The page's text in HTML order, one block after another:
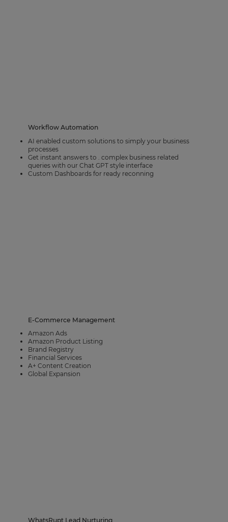
Workflow Automation
AI enabled custom solutions to simply your business
processes
Get instant answers to . complex business related
queries with our Chat GPT style interface
Custom Dashboards for ready reconning
E-Commerce Management
Amazon Ads​
Amazon Product Listing
Brand Registry
Financial Services
A+ Content Creation
Global Expansion
WhatsRupt Lead Nurturing